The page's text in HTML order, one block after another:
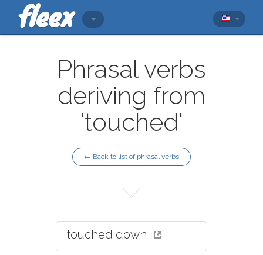
Phrasal verbs
deriving from
'touched'
← Back to list of phrasal verbs
touched down